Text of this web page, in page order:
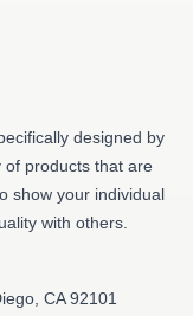
designed by
of products that are
show your individual
with others.
CA 92101